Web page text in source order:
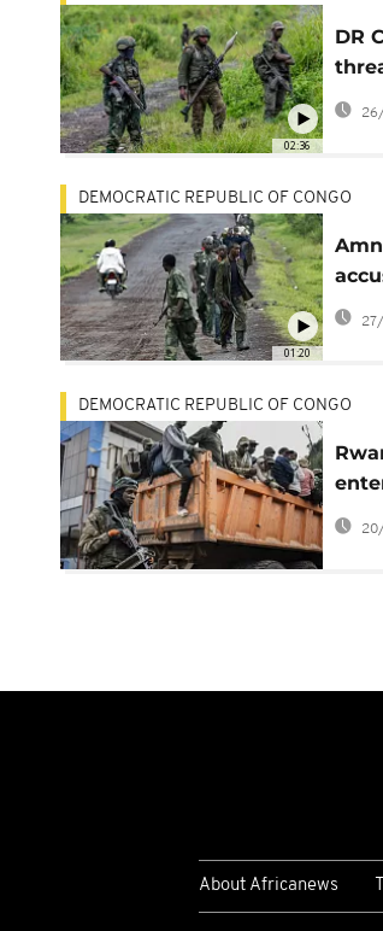
02:36
DR
01:20
DEMOCRATIC REPUBLIC OF CONGO
M23
war
DEMOCRATIC REPUBLIC OF CONGO
in
About Africanews